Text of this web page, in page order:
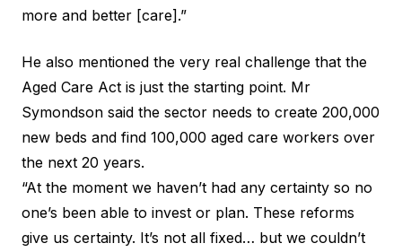
more and better [care].”
He also mentioned the very real challenge that the
Aged Care Act is just the starting point. Mr
Symondson said the sector needs to create 200,000
new beds and find 100,000 aged care workers over
the next 20 years.
“At the moment we haven’t had any certainty so no
one’s been able to invest or plan. These reforms
give us certainty. It’s not all fixed… but we couldn’t